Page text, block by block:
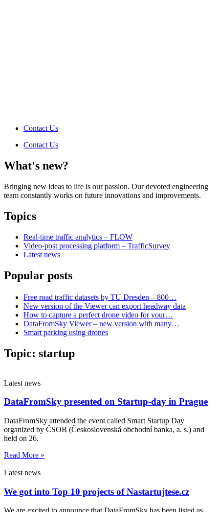
Contact Us
Contact Us
What's new?
Bringing new ideas to life is our passion. Our devoted engineering
team constantly works on future innovations and improvements.
Topics
Real-time traffic analytics – FLOW
Video-post processing platform – TrafficSurvey
Latest news
Popular posts
Free road traffic datasets by TU Dresden – 800…
New version of the Viewer can export headway data
How to capture a perfect drone video for your…
DataFromSky Viewer – new version with many…
Smart parking using drones
Topic: startup
Latest news
DataFromSky presented on Startup-day in Prague
DataFromSky attended the event called Smart Startup Day
organized by ČSOB (Československá obchodní banka, a. s.) and
held on 26.
Read More »
Latest news
We got into Top 10 projects of Nastartujtese.cz